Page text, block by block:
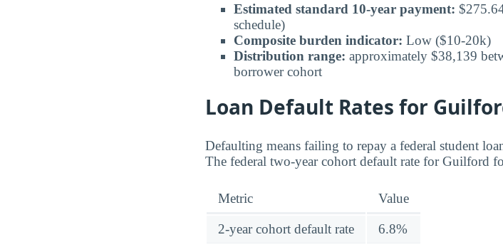
Estimated standard 10-year payment:
schedule)
Composite burden indicator: Low ($10-20k)
Distribution range: approximately $38,139
borrower cohort
Loan Default Rates for
Defaulting means failing to repay a federal student
The federal two-year cohort default rate for Guilford
Metric Value
2-year cohort default rate
6.8%